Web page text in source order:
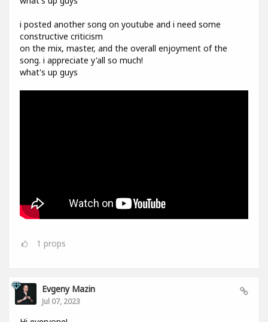
i posted another song on youtube and i need some
constructive criticism
on the mix, master, and the overall enjoyment of the
song. i appreciate y'all so much!
what's up guys
1 props
Evgeny Mazin
Jul 07, 2023